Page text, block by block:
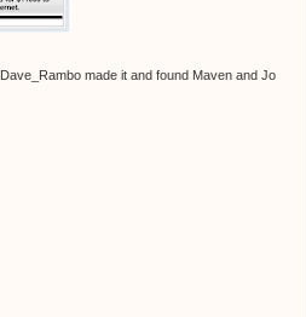
made it and found Maven and Jo